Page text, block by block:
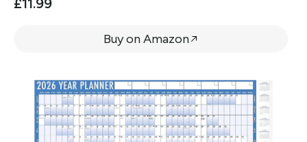
£11.99
Buy on Amazon